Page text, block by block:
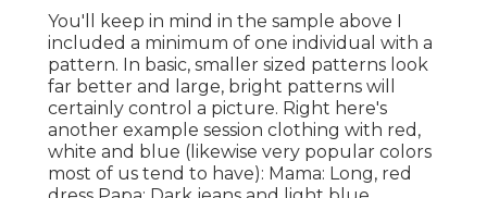
You'll keep in mind in the sample above I
included a minimum of one individual with a
pattern. In basic, smaller sized patterns look
far better and large, bright patterns will
certainly control a picture. Right here's
another example session clothing with red,
white and blue (likewise very popular colors
most of us tend to have): Mama: Long, red